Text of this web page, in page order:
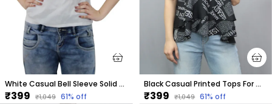
White Casual Bell Sleeve Solid Tops For Women
₹399 ₹1,049 61% off
Black Casual Printed Tops For Women
₹399 ₹1,049 61% off